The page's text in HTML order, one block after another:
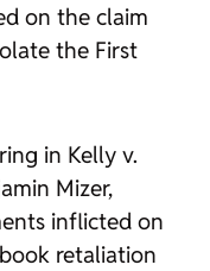
on the claim
the First
in Kelly v.
Mizer,
inflicted on
retaliation